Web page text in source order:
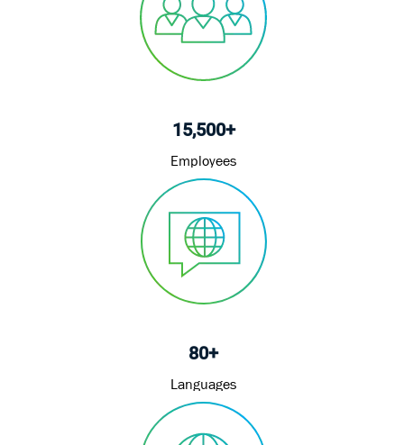
15,500+
Employees
80+
Languages